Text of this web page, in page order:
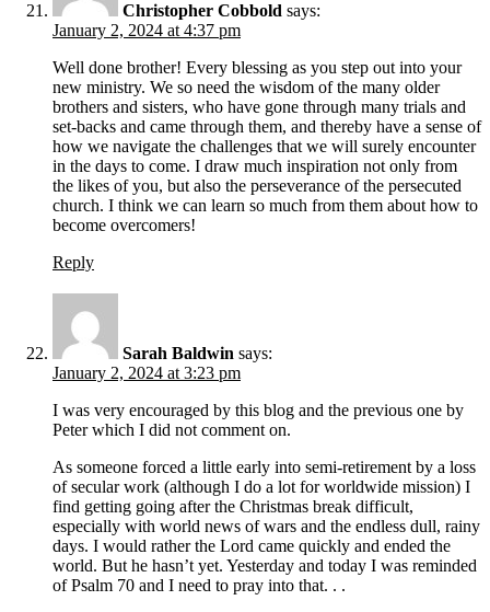
Christopher Cobbold says:
January 2, 2024 at 4:37 pm
Well done brother! Every blessing as you step out into your
new ministry. We so need the wisdom of the many older
brothers and sisters, who have gone through many trials and
set-backs and came through them, and thereby have a sense of
how we navigate the challenges that we will surely encounter
in the days to come. I draw much inspiration not only from
the likes of you, but also the perseverance of the persecuted
church. I think we can learn so much from them about how to
become overcomers!
Reply
Sarah Baldwin says:
January 2, 2024 at 3:23 pm
I was very encouraged by this blog and the previous one by
Peter which I did not comment on.
As someone forced a little early into semi-retirement by a loss
of secular work (although I do a lot for worldwide mission) I
find getting going after the Christmas break difficult,
especially with world news of wars and the endless dull, rainy
days. I would rather the Lord came quickly and ended the
world. But he hasn’t yet. Yesterday and today I was reminded
of Psalm 70 and I need to pray into that. . .